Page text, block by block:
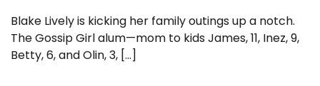
Blake Lively is kicking her family outings up a notch.
The Gossip Girl alum—mom to kids James, 11, Inez, 9,
Betty, 6, and Olin, 3, […]